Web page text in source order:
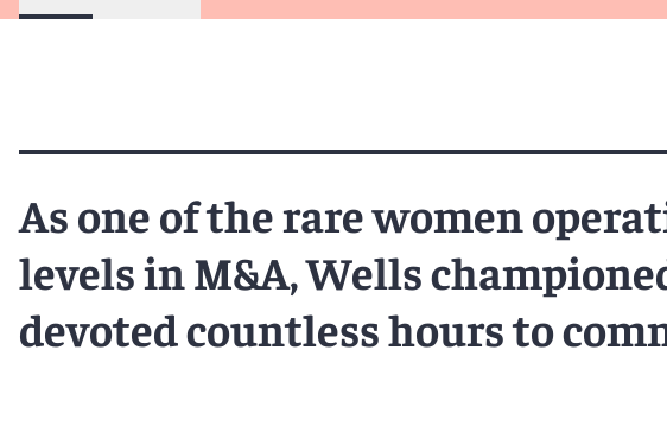
As one of the rare women
levels in M&A, Wells
devoted countless hours to